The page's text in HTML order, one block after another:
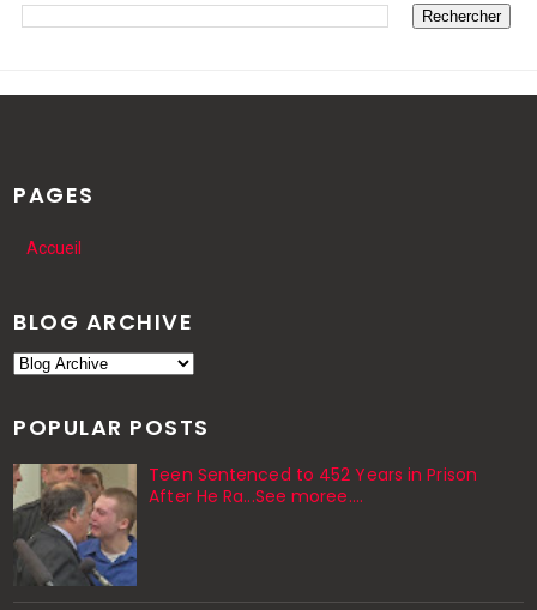
PAGES
Accueil
BLOG ARCHIVE
POPULAR POSTS
Teen Sentenced to 452 Years in Prison
After He Ra...See moree....